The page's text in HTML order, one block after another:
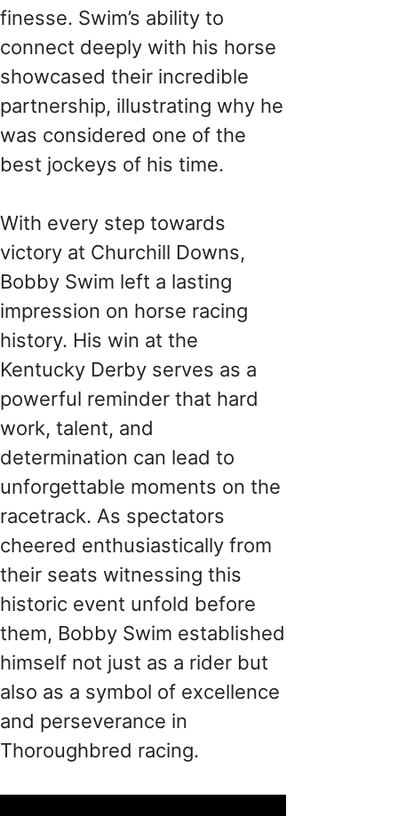
finesse. Swim’s ability to
connect deeply with his horse
showcased their incredible
partnership, illustrating why he
was considered one of the
best jockeys of his time.
With every step towards
victory at Churchill Downs,
Bobby Swim left a lasting
impression on horse racing
history. His win at the
Kentucky Derby serves as a
powerful reminder that hard
work, talent, and
determination can lead to
unforgettable moments on the
racetrack. As spectators
cheered enthusiastically from
their seats witnessing this
historic event unfold before
them, Bobby Swim established
himself not just as a rider but
also as a symbol of excellence
and perseverance in
Thoroughbred racing.